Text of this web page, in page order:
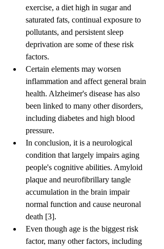
exercise, a diet high in sugar and
saturated fats, continual exposure to
pollutants, and persistent sleep
deprivation are some of these risk
factors.
Certain elements may worsen
inflammation and affect general brain
health. Alzheimer's disease has also
been linked to many other disorders,
including diabetes and high blood
pressure.
In conclusion, it is a neurological
condition that largely impairs aging
people's cognitive abilities. Amyloid
plaque and neurofibrillary tangle
accumulation in the brain impair
normal function and cause neuronal
death [3].
Even though age is the biggest risk
factor, many other factors, including